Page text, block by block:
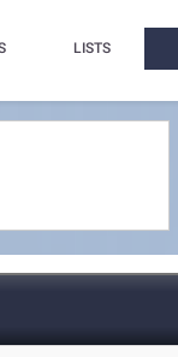
LISTS